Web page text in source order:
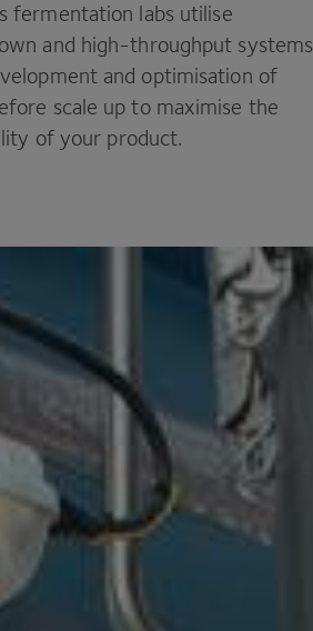
labs utilise
and high-throughput systems
and optimisation of
scale up to maximise the
of your product.